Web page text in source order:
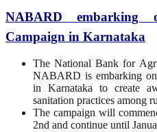
NABARD embarking
Campaign in Karnataka
The National Bank for
NABARD is embarking
in Karnataka to create
sanitation practices among
The campaign will
2nd and continue until